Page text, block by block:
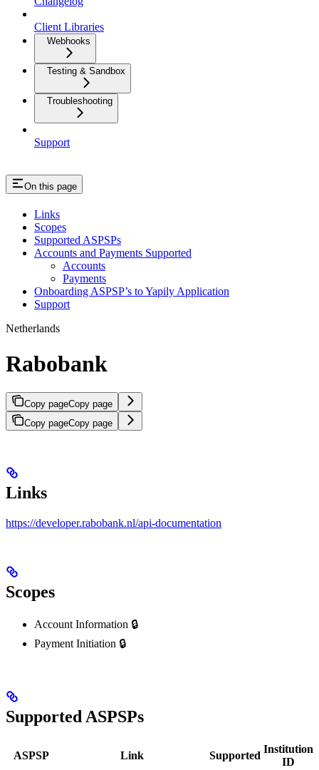
Client Libraries
Webhooks
Testing & Sandbox
Troubleshooting
Support
On this page
Links
Scopes
Supported ASPSPs
Accounts and Payments Supported
Accounts
Payments
Onboarding ASPSP’s to Yapily Application
Support
Netherlands
Rabobank
Copy pageCopy page
Copy pageCopy page
Links
https://developer.rabobank.nl/api-documentation
Scopes
Account Information 🔒
Payment Initiation 🔒
Supported ASPSPs
ASPSP Link Supported
Institution
ID